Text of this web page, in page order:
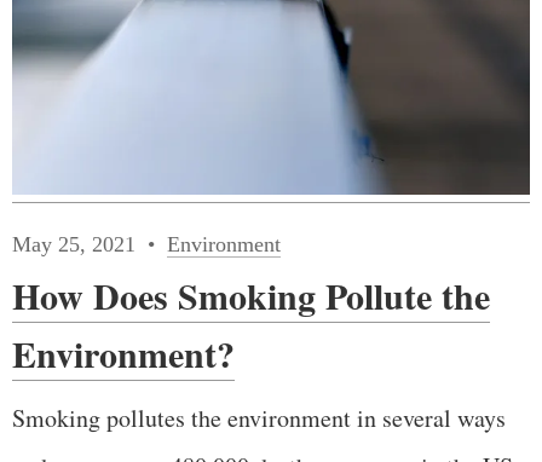
May 25, 2021 Environment
How Does Smoking Pollute the
Environment?
Smoking pollutes the environment in several ways